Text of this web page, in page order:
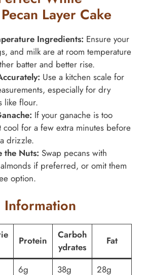
Layer Cake
Ingredients: Ensure your
and milk are at room temperature
batter and better rise.
Use a kitchen scale for
especially for dry
like flour.
If your ganache is too
cool for a few extra minutes before
drizzle.
the Nuts: Swap pecans with
if preferred, or omit them
option.
Protein
Carboh
ydrates
Fat
6g 38g 28g